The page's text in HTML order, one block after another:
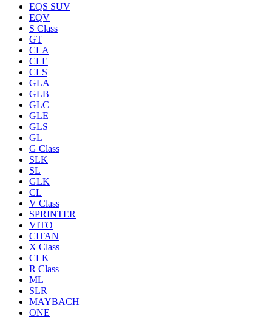
EQS SUV
EQV
S Class
GT
CLA
CLE
CLS
GLA
GLB
GLC
GLE
GLS
GL
G Class
SLK
SL
GLK
CL
V Class
SPRINTER
VITO
CITAN
X Class
CLK
R Class
ML
SLR
MAYBACH
ONE